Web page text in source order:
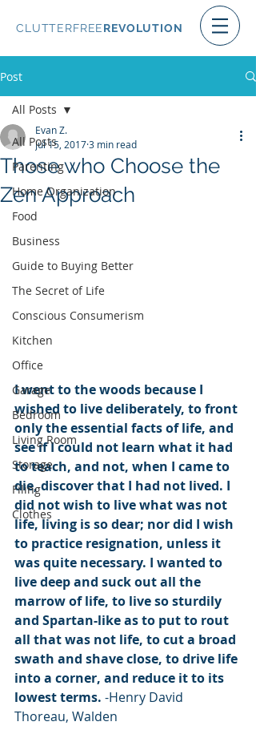
CLUTTERFREEREVOLUTION
Post
All Posts
Parenting
Home Organization
Food
Business
Guide to Buying Better
The Secret of Life
Conscious Consumerism
Kitchen
Office
Garage
Bedroom
Living Room
Storage
Filing
Clothes
All Posts
Those who Choose the
Zen Approach
Evan Z.
Jul 15, 20173 min read
I went to the woods because I
wished to live deliberately, to front
only the essential facts of life, and
see if I could not learn what it had
to teach, and not, when I came to
die, discover that I had not lived. I
did not wish to live what was not
life, living is so dear; nor did I wish
to practice resignation, unless it
was quite necessary. I wanted to
live deep and suck out all the
marrow of life, to live so sturdily
and Spartan-like as to put to rout
all that was not life, to cut a broad
swath and shave close, to drive life
into a corner, and reduce it to its
lowest terms. -Henry David
Thoreau, Walden